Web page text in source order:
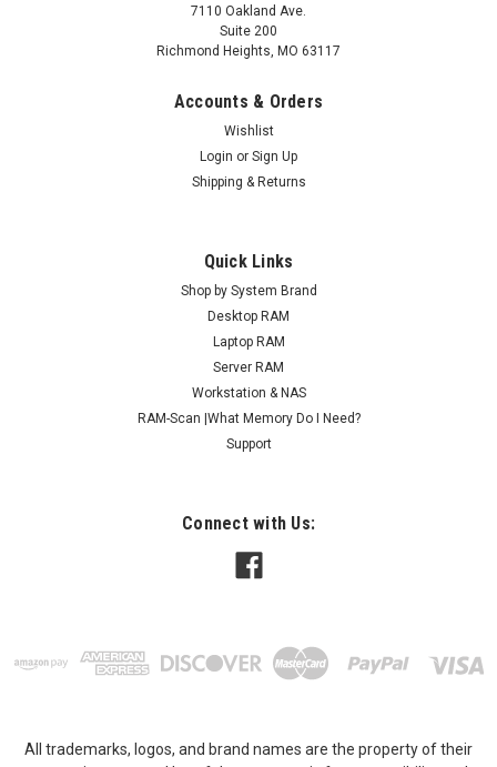
7110 Oakland Ave.
Suite 200
Richmond Heights, MO 63117
Accounts & Orders
Wishlist
Login or Sign Up
Shipping & Returns
Quick Links
Shop by System Brand
Desktop RAM
Laptop RAM
Server RAM
Workstation & NAS
RAM-Scan |What Memory Do I Need?
Support
Connect with Us:
All trademarks, logos, and brand names are the property of their